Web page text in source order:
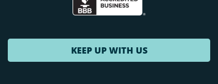
KEEP UP WITH US